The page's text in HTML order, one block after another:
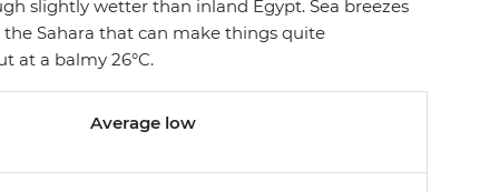
slightly wetter than inland Egypt. Sea breezes
Sahara that can make things quite
at a balmy 26°C.
Average low